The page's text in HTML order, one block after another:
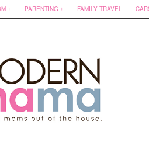
PARENTING FAMILY TRAVEL